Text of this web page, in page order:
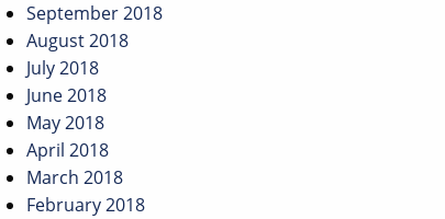
September 2018
August 2018
July 2018
June 2018
May 2018
April 2018
March 2018
February 2018